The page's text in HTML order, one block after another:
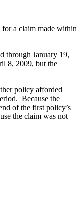
for a claim made within
through January 19,
8, 2009, but the
policy afforded
Because the
of the first policy’s
the claim was not